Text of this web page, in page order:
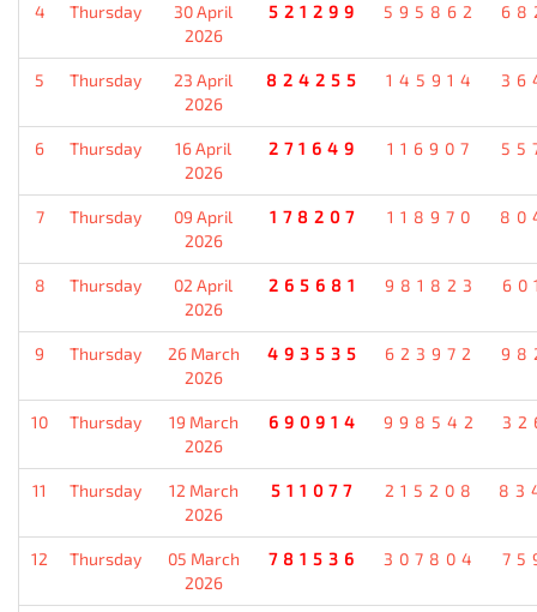
4 Thursday
30 April
2026
521299 595862
5 Thursday
23 April
2026
824255 145914
6 Thursday
16 April
2026
271649 116907
7 Thursday
09 April
2026
178207 118970
8 Thursday
02 April
2026
265681 981823
9 Thursday
26 March
2026
493535 623972
10 Thursday
19 March
2026
690914 998542
11 Thursday
12 March
2026
511077 215208
12 Thursday
05 March
2026
781536 307804